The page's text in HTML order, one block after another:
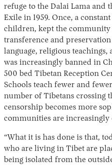
refuge to the Dalai Lama and
Exile in 1959. Once, a
children, kept the
transference and
language, religious teachings,
was increasingly banned in
500 bed Tibetan Reception
Schools teach fewer and
number of Tibetans crossing
censorship becomes more
communities are increasingly
“What it is has done is that,
who are living in Tibet are
being isolated from the